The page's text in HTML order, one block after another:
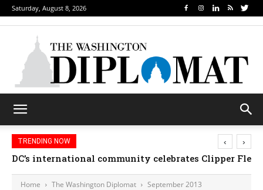
Saturday, August 8, 2026
TRENDING NOW
Djibouti, Rwanda celebrate national days; Mexico
‹ ›
Home The Washington Diplomat September 2013